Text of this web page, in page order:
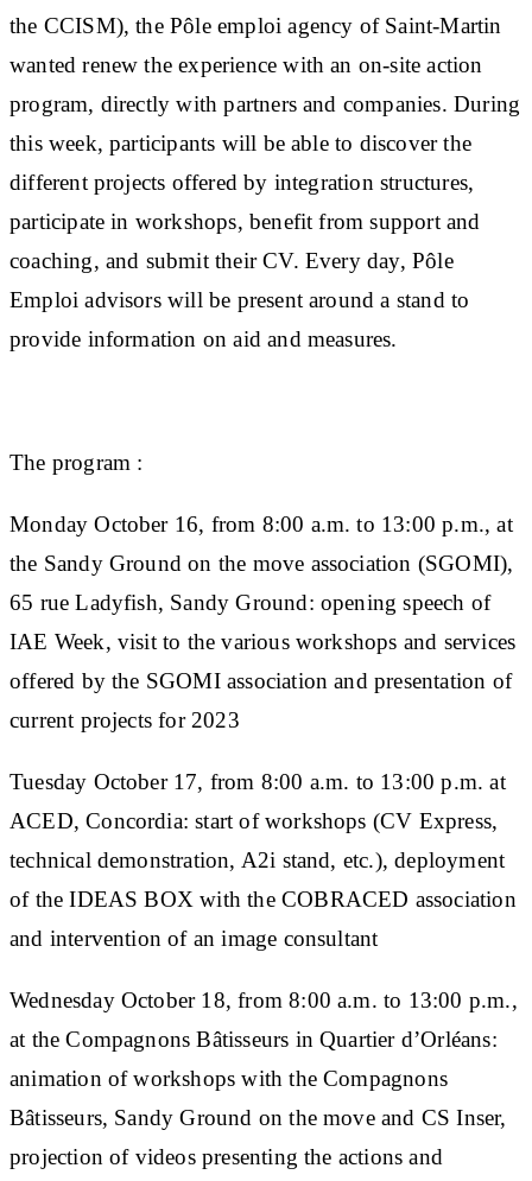
the CCISM), the Pôle emploi agency of Saint-Martin
wanted renew the experience with an on-site action
program, directly with partners and companies. During
this week, participants will be able to discover the
different projects offered by integration structures,
participate in workshops, benefit from support and
coaching, and submit their CV. Every day, Pôle
Emploi advisors will be present around a stand to
provide information on aid and measures.
The program :
Monday October 16, from 8:00 a.m. to 13:00 p.m., at
the Sandy Ground on the move association (SGOMI),
65 rue Ladyfish, Sandy Ground: opening speech of
IAE Week, visit to the various workshops and services
offered by the SGOMI association and presentation of
current projects for 2023
Tuesday October 17, from 8:00 a.m. to 13:00 p.m. at
ACED, Concordia: start of workshops (CV Express,
technical demonstration, A2i stand, etc.), deployment
of the IDEAS BOX with the COBRACED association
and intervention of an image consultant
Wednesday October 18, from 8:00 a.m. to 13:00 p.m.,
at the Compagnons Bâtisseurs in Quartier d’Orléans:
animation of workshops with the Compagnons
Bâtisseurs, Sandy Ground on the move and CS Inser,
projection of videos presenting the actions and